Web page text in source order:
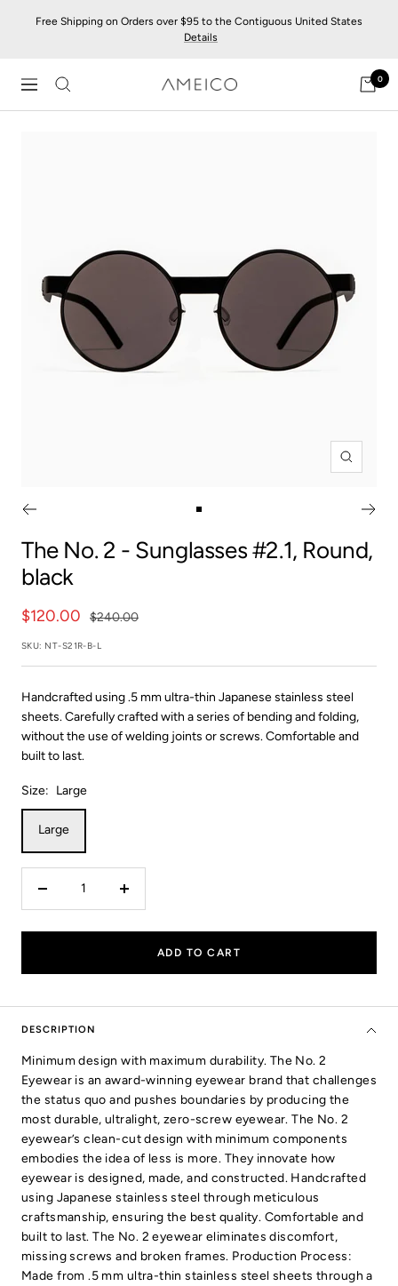
Free Shipping on Orders over $95 to the Contiguous United States
Details
Navigation
AMEICO
-
0
Zoom
slide
The No. 2 - Sunglasses #2.1, Round,
black
Sale
price
$120.00
Regular
$240.00
SKU: NT-S21R-B-L
Handcrafted using .5 mm ultra-thin Japanese stainless steel
sheets. Carefully crafted with a series of bending and folding,
without the use of welding joints or screws. Comfortable and
built to last.
Size: Large
Large
Decrease
Increase
ADD TO CART
DESCRIPTION
Minimum design with maximum durability. The No. 2
Eyewear is an award-winning eyewear brand that challenges
the status quo and pushes boundaries by producing the
most durable, ultralight, zero-screw eyewear. The No. 2
eyewear’s clean-cut design with minimum components
embodies the idea of less is more. They innovate how
eyewear is designed, made, and constructed. Handcrafted
using Japanese stainless steel through meticulous
craftsmanship, ensuring the best quality. Comfortable and
built to last. The No. 2 eyewear eliminates discomfort,
missing screws and broken frames. Production Process:
Made from .5 mm ultra-thin stainless steel sheets through a